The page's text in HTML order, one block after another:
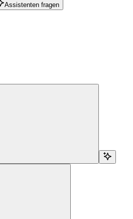
Assistenten fragen